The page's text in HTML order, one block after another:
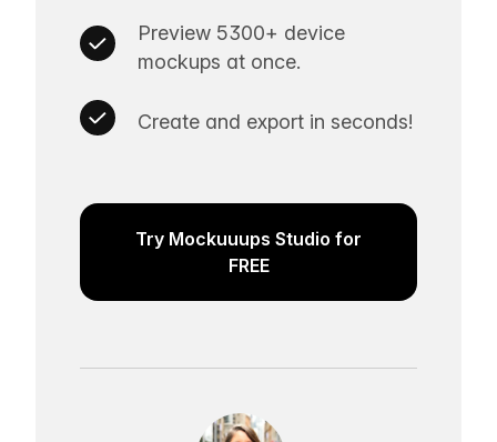
Preview 5300+ device
mockups at once.
Create and export in seconds!
Try Mockuuups Studio for
FREE